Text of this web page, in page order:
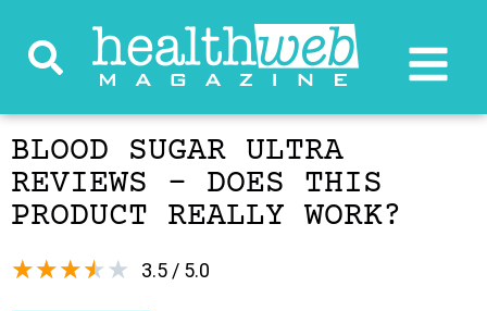
BLOOD SUGAR ULTRA
REVIEWS – DOES THIS
PRODUCT REALLY WORK?
3.5 / 5.0
★★★★★